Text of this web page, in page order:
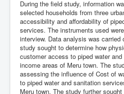
During the field study, information
selected households from three
accessibility and affordability of
services. The instruments used
interview. Data analysis was
study sought to determine how
customer access to piped water
income areas of Meru town. The
assessing the influence of Cost of
to piped water and sanitation
Meru town. The study further